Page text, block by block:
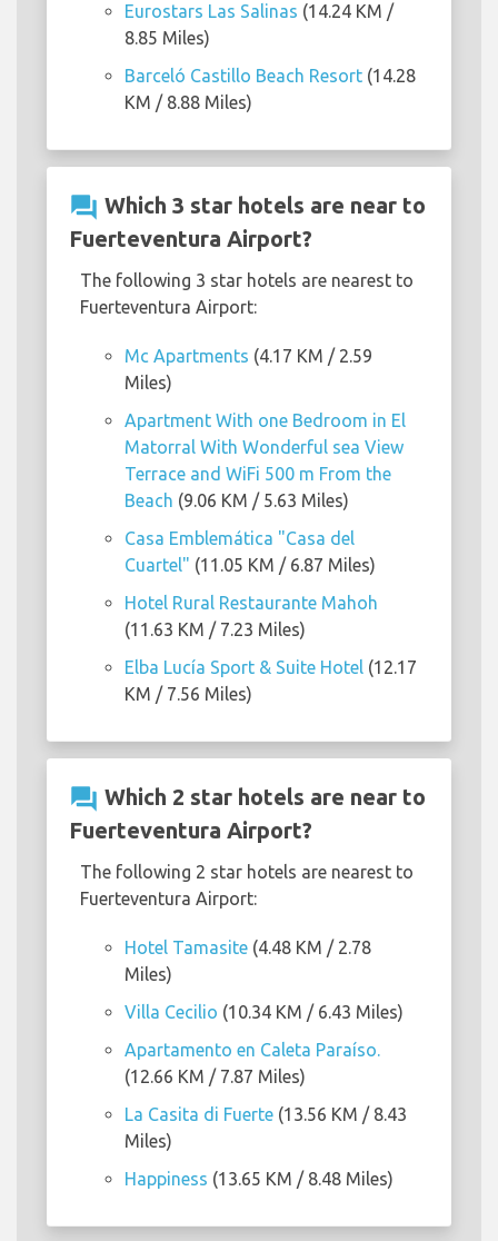
Eurostars Las Salinas (14.24 KM /
8.85 Miles)
Barceló Castillo Beach Resort (14.28
KM / 8.88 Miles)
question_answer Which 3 star hotels are near to
Fuerteventura Airport?
The following 3 star hotels are nearest to
Fuerteventura Airport:
Mc Apartments (4.17 KM / 2.59
Miles)
Apartment With one Bedroom in El
Matorral With Wonderful sea View
Terrace and WiFi 500 m From the
Beach (9.06 KM / 5.63 Miles)
Casa Emblemática "Casa del
Cuartel" (11.05 KM / 6.87 Miles)
Hotel Rural Restaurante Mahoh
(11.63 KM / 7.23 Miles)
Elba Lucía Sport & Suite Hotel (12.17
KM / 7.56 Miles)
question_answer Which 2 star hotels are near to
Fuerteventura Airport?
The following 2 star hotels are nearest to
Fuerteventura Airport:
Hotel Tamasite (4.48 KM / 2.78
Miles)
Villa Cecilio (10.34 KM / 6.43 Miles)
Apartamento en Caleta Paraíso.
(12.66 KM / 7.87 Miles)
La Casita di Fuerte (13.56 KM / 8.43
Miles)
Happiness (13.65 KM / 8.48 Miles)